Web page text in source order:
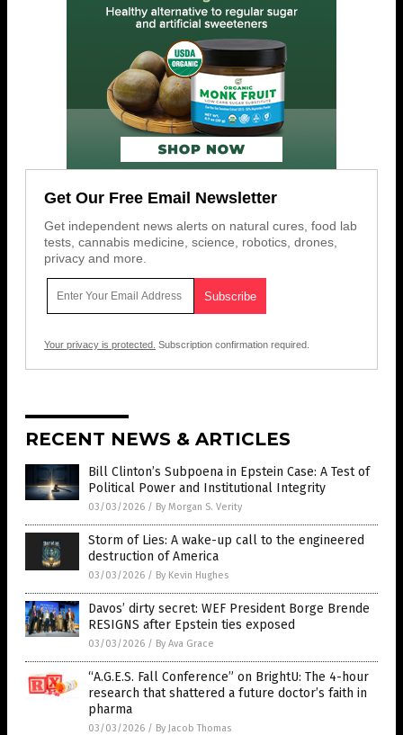
Get Our Free Email Newsletter
Get independent news alerts on natural cures, food lab
tests, cannabis medicine, science, robotics, drones,
privacy and more.
Your privacy is protected. Subscription confirmation required.
RECENT NEWS & ARTICLES
Bill Clinton’s Subpoena in Epstein Case: A Test of
Political Power and Institutional Integrity
03/03/2026 / By Morgan S. Verity
Storm of Lies: A wake-up call to the engineered
destruction of America
03/03/2026 / By Kevin Hughes
Davos’ dirty secret: WEF President Borge Brende
RESIGNS after Epstein ties exposed
03/03/2026 / By Ava Grace
“A.G.E.S. Fall Conference” on BrightU: The 4-hour
research that shattered a future doctor’s faith in
pharma
03/03/2026 / By Jacob Thomas